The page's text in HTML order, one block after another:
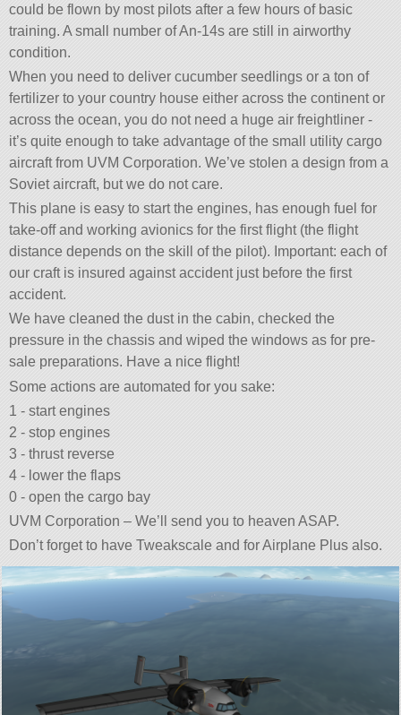
could be flown by most pilots after a few hours of basic
training. A small number of An-14s are still in airworthy
condition.
When you need to deliver cucumber seedlings or a ton of
fertilizer to your country house either across the continent or
across the ocean, you do not need a huge air freightliner -
it’s quite enough to take advantage of the small utility cargo
aircraft from UVM Corporation. We’ve stolen a design from a
Soviet aircraft, but we do not care.
This plane is easy to start the engines, has enough fuel for
take-off and working avionics for the first flight (the flight
distance depends on the skill of the pilot). Important: each of
our craft is insured against accident just before the first
accident.
We have cleaned the dust in the cabin, checked the
pressure in the chassis and wiped the windows as for pre-
sale preparations. Have a nice flight!
Some actions are automated for you sake:
1 - start engines
2 - stop engines
3 - thrust reverse
4 - lower the flaps
0 - open the cargo bay
UVM Corporation – We’ll send you to heaven ASAP.
Don’t forget to have Tweakscale and for Airplane Plus also.